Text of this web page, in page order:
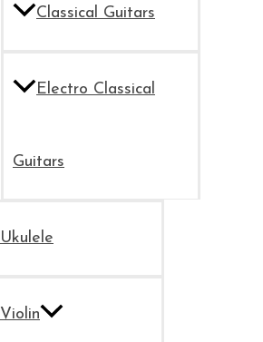
Classical Guitars
Electro Classical
Guitars
Ukulele
Violin